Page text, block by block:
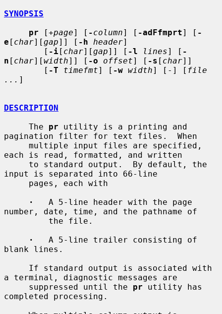
SYNOPSIS
pr [+page] [ -column] [ -adFfmprt] [ -
e [ char][gap]] [ -h header]
        [
-i[ char][gap]] [ -l lines] [ -
n [ char][width]] [ -o offset] [ -s [ char]]
        [
-T timefmt] [ -w width] [-] [ file
... ]
DESCRIPTION
     The
pr utility is a printing and
pagination filter for text files.  When
each is read, formatted, and written
input is separated into 66-line
·
   A 5-line header with the page
number, date, time, and the pathname of
·
   A 5-line trailer consisting of
blank lines.
a terminal, diagnostic messages are
     suppressed until the
pr utility has
completed processing.